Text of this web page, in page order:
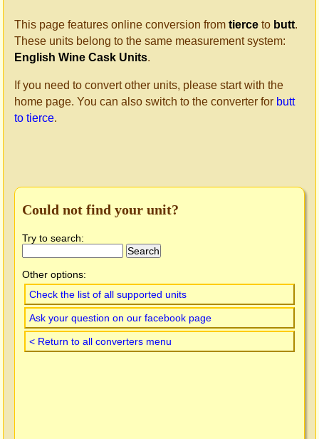
This page features online conversion from tierce to butt.
These units belong to the same measurement system:
English Wine Cask Units.
If you need to convert other units, please start with the
home page. You can also switch to the converter for butt
to tierce.
Could not find your unit?
Try to search:
Other options:
Check the list of all supported units
Ask your question on our facebook page
< Return to all converters menu